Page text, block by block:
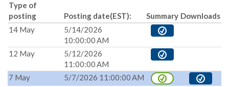
Type of
posting
Posting date(EST): Summary Downloads
14 May
5/14/2026
10:00:00 AM
12 May
5/12/2026
11:00:00 AM
7 May
5/7/2026 11:00:00 AM